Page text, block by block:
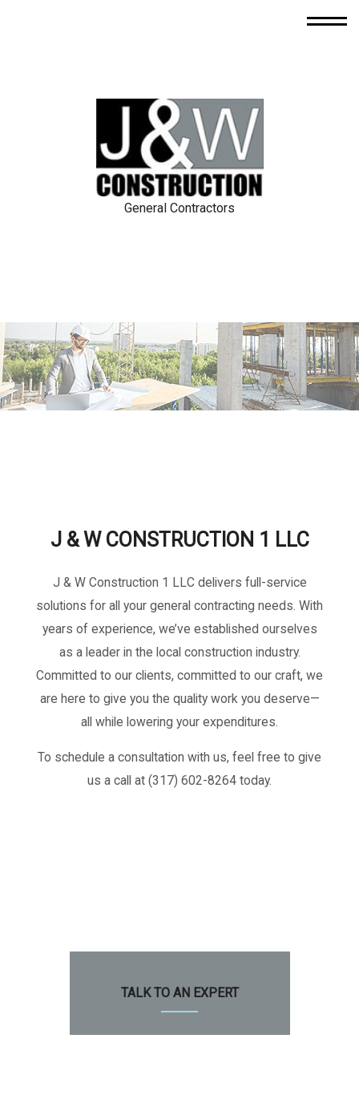
General Contractors
J & W CONSTRUCTION 1 LLC
J & W Construction 1 LLC delivers full-service
solutions for all your general contracting needs. With
years of experience, we’ve established ourselves
as a leader in the local construction industry.
Committed to our clients, committed to our craft, we
are here to give you the quality work you deserve—
all while lowering your expenditures.
To schedule a consultation with us, feel free to give
us a call at (317) 602-8264 today.
TALK TO AN EXPERT